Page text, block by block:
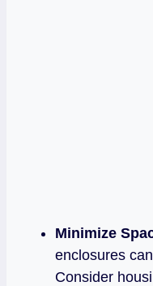
Minimize
enclosures
Consider